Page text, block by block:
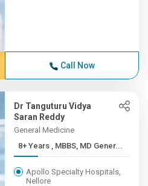
Call Now
Dr Tanguturu Vidya
Saran Reddy
General Medicine
8+ Years , MBBS, MD Gener...
Apollo Specialty Hospitals,
Nellore